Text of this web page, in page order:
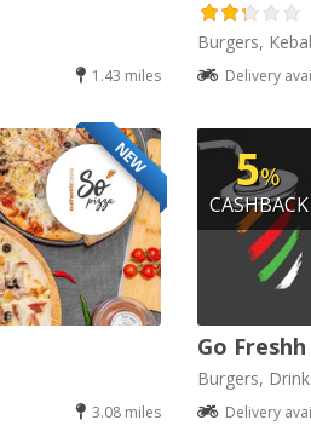
1.43 miles
Burgers,
Delivery
NEW
3.08 miles
5%
CASHBACK
Go Freshh
Burgers,
Delivery